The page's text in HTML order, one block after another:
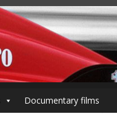
Documentary films